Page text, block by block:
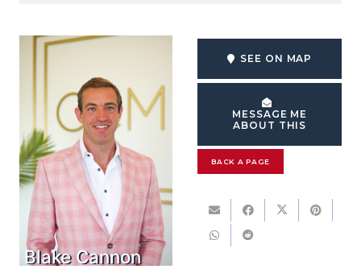
Blake Cannon
SEE ON MAP
MESSAGE ME
ABOUT THIS
BACK A PAGE